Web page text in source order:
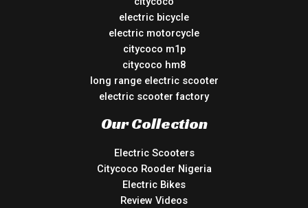
electric bicycle
electric motorcycle
citycoco m1p
citycoco hm8
long range electric scooter
electric scooter factory
Our Collection
Electric Scooters
Citycoco Rooder Nigeria
Electric Bikes
Review Videos